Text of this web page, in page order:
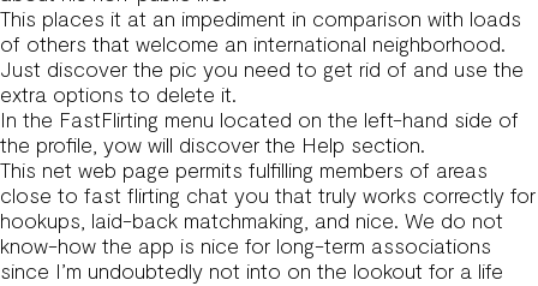
This places it at an impediment in comparison with loads
of others that welcome an international neighborhood.
Just discover the pic you need to get rid of and use the
extra options to delete it.
In the FastFlirting menu located on the left-hand side of
the profile, yow will discover the Help section.
This net web page permits fulfilling members of areas
close to fast flirting chat you that truly works correctly for
hookups, laid-back matchmaking, and nice. We do not
know-how the app is nice for long-term associations
since I’m undoubtedly not into on the lookout for a life